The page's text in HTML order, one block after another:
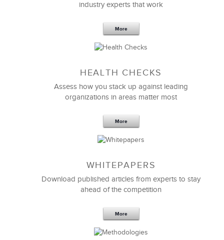
5 Components and 4 Criteria of an
Effective Strategic Vision Statement
industry experts that work
More
HEALTH CHECKS
Assess how you stack up against leading
organizations in areas matter most
More
WHITEPAPERS
Download published articles from experts to stay
ahead of the competition
More